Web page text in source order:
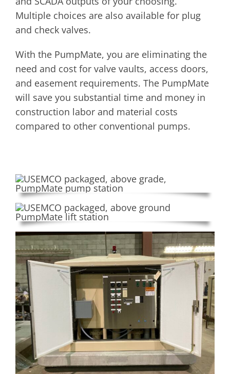
Multiple choices are also available for plug
and check valves.
With the PumpMate, you are eliminating the
need and cost for valve vaults, access doors,
and easement requirements. The PumpMate
will save you substantial time and money in
construction labor and material costs
compared to other conventional pumps.